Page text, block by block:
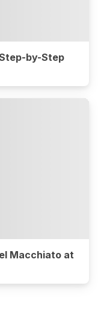
by-Step
Macchiato at